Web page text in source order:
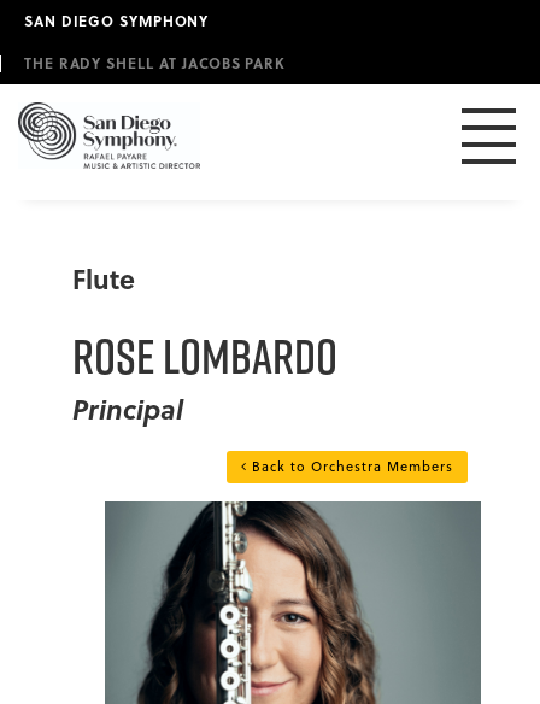
Skip
main
content
SAN DIEGO SYMPHONY
THE RADY SHELL AT JACOBS PARK
Flute
Rose Lombardo
Principal
Back to Orchestra Members